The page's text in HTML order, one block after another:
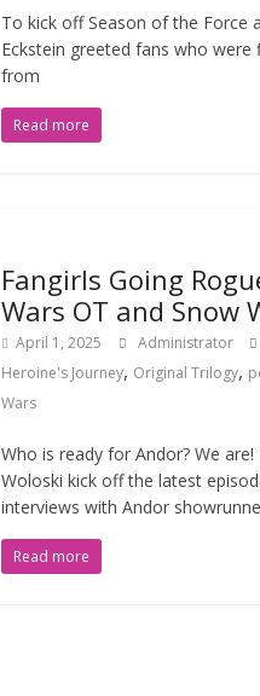
To kick off Season of the Force
Eckstein greeted fans who
from
Read more
Fangirls Going
Wars OT and Snow
April 1, 2025 Administrator
Heroine's Journey, Original Trilogy,
Wars
Who is ready for Andor? We
Woloski kick off the latest
interviews with Andor
Read more